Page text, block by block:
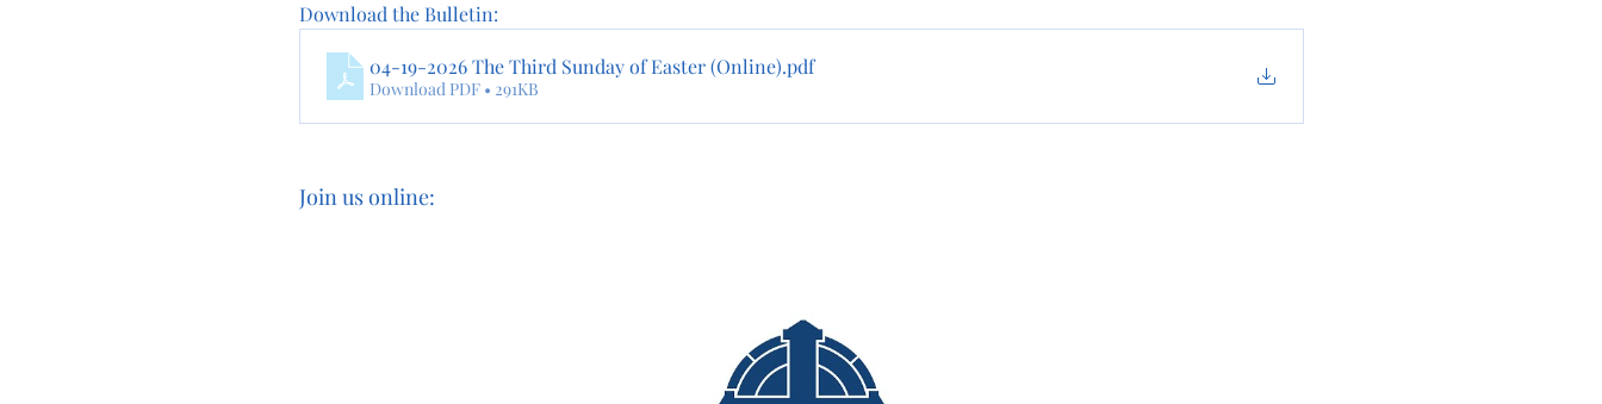
Download the Bulletin:
04-19-2026 The Third Sunday of Easter (Online).pdf
Download PDF • 291KB
Join us online: